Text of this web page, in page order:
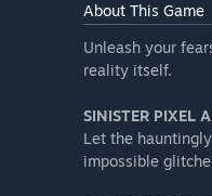
About This Game
Unleash your
reality itself.
SINISTER PIXEL
Let the
impossible